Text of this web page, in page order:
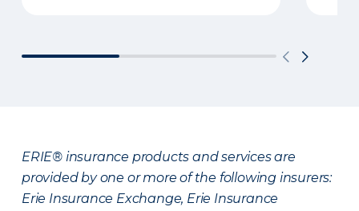
ERIE® insurance products and services are
provided by one or more of the following insurers:
Erie Insurance Exchange, Erie Insurance